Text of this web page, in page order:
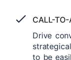
CALL-
Drive
to be